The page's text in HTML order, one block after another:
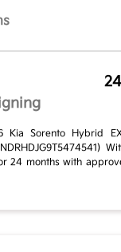
Kia Sorento Hybrid
24 months with